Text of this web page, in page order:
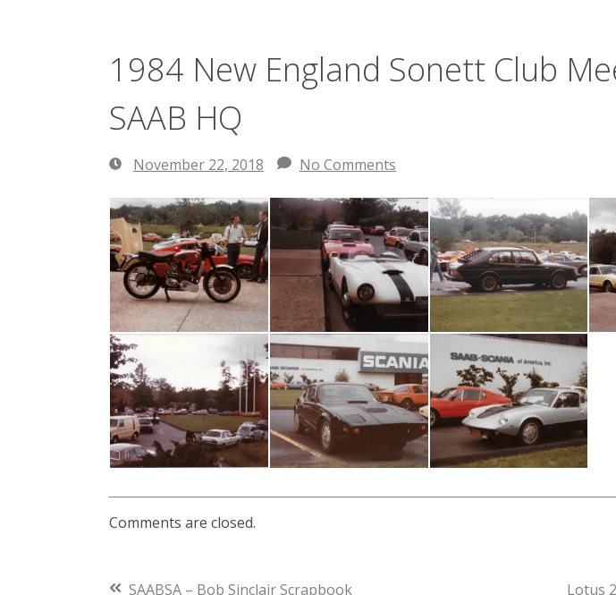
1984 New England Sonett Club
SAAB HQ
November 22, 2018
November
2018
No Comments
Comments are closed.
Lotus
Previous
SAABSA – Bob Sinclair Scrapbook